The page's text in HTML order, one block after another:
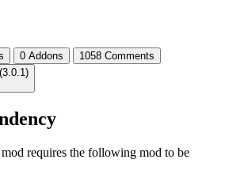
0 Addons
1058 Comments
requires the following mod to be